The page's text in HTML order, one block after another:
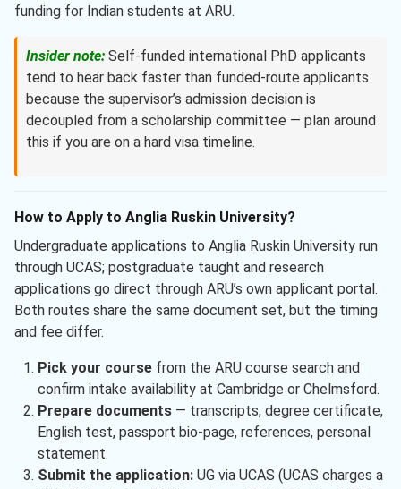
funding for Indian students at ARU.
Insider note: Self-funded international PhD applicants
tend to hear back faster than funded-route applicants
because the supervisor’s admission decision is
decoupled from a scholarship committee — plan around
this if you are on a hard visa timeline.
How to Apply to Anglia Ruskin University?
Undergraduate applications to Anglia Ruskin University run
through UCAS; postgraduate taught and research
applications go direct through ARU’s own applicant portal.
Both routes share the same document set, but the timing
and fee differ.
Pick your coursefrom the ARU course search and
confirm intake availability at Cambridge or Chelmsford.
Prepare documents— transcripts, degree certificate,
English test, passport bio-page, references, personal
statement.
Submit the application:UG via UCAS (UCAS charges a